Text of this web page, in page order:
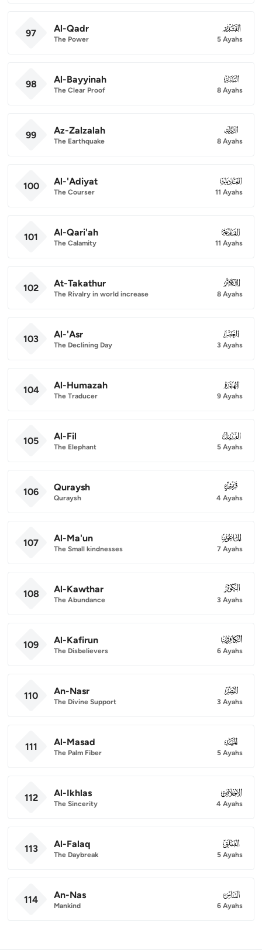
97 Al-Qadr
The Power
097
5 Ayahs
98 Al-Bayyinah
The Clear Proof
098
8 Ayahs
99 Az-Zalzalah
The Earthquake
099
8 Ayahs
100 Al-'Adiyat
The Courser
100
11 Ayahs
101 Al-Qari'ah
The Calamity
101
11 Ayahs
102 At-Takathur
The Rivalry in world increase
102
8 Ayahs
103 Al-'Asr
The Declining Day
103
3 Ayahs
104 Al-Humazah
The Traducer
104
9 Ayahs
105 Al-Fil
The Elephant
105
5 Ayahs
106 Quraysh
Quraysh
106
4 Ayahs
107 Al-Ma'un
The Small kindnesses
107
7 Ayahs
108 Al-Kawthar
The Abundance
108
3 Ayahs
109 Al-Kafirun
The Disbelievers
109
6 Ayahs
110 An-Nasr
The Divine Support
110
3 Ayahs
111 Al-Masad
The Palm Fiber
111
5 Ayahs
112 Al-Ikhlas
The Sincerity
112
4 Ayahs
113 Al-Falaq
The Daybreak
113
5 Ayahs
114 An-Nas
Mankind
114
6 Ayahs